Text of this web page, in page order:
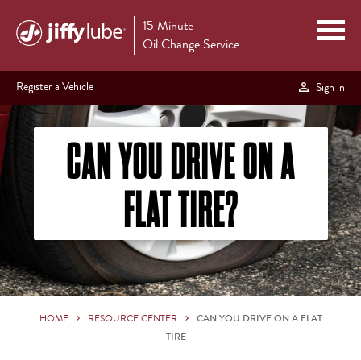
15 Minute
Oil Change Service
Register a Vehicle Sign in
CAN YOU DRIVE ON A
FLAT TIRE?
HOME RESOURCE CENTER
CAN YOU DRIVE ON A FLAT
TIRE